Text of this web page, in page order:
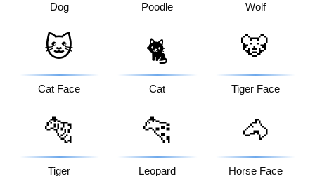
Dog Poodle Wolf
🐱
Cat Face
🐈
Cat
🐯
Tiger Face
🐅
Tiger
🐆
Leopard
🐴
Horse Face